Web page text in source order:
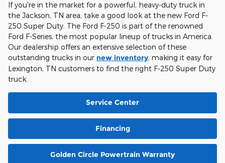
If you're in the market for a powerful, heavy-duty truck in
the Jackson, TN area, take a good look at the new Ford F-
250 Super Duty. The Ford F-250 is part of the renowned
Ford F-Series, the most popular lineup of trucks in America.
Our dealership offers an extensive selection of these
outstanding trucks in our new inventory, making it easy for
Lexington, TN customers to find the right F-250 Super Duty
truck.
Service Center
Financing
Golden Circle Powertrain Warranty